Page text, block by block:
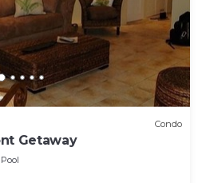
Condo
Getaway
Pool